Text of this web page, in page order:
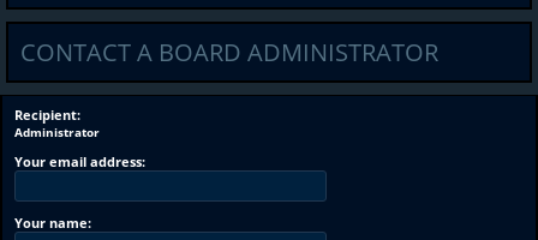
CONTACT A BOARD ADMINISTRATOR
Recipient:
Administrator
Your email address:
Your name: